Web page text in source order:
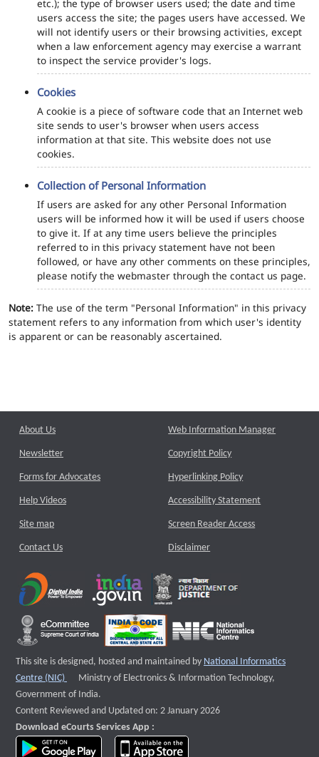
etc.); the type of browser users used; the date and time
users access the site; the pages users have accessed. We
will not identify users or their browsing activities, except
when a law enforcement agency may exercise a warrant
to inspect the service provider's logs.
Cookies
A cookie is a piece of software code that an Internet web
site sends to user's browser when users access
information at that site. This website does not use
cookies.
Collection of Personal Information
If users are asked for any other Personal Information
users will be informed how it will be used if users choose
to give it. If at any time users believe the principles
referred to in this privacy statement have not been
followed, or have any other comments on these principles,
please notify the webmaster through the contact us page.
Note: The use of the term "Personal Information" in this privacy
statement refers to any information from which user's identity
is apparent or can be reasonably ascertained.
About Us
Newsletter
Forms for Advocates
Help Videos
Site map
Contact Us
Web Information Manager
Copyright Policy
Hyperlinking Policy
Accessibility Statement
Screen Reader Access
Disclaimer
This site is designed, hosted and maintained by National Informatics
Centre (NIC)
External website that opens a new window
Ministry of Electronics & Information Technology,
Government of India.
Content Reviewed and Updated on: 2 January 2026
Download eCourts Services App :
download app on Google Play